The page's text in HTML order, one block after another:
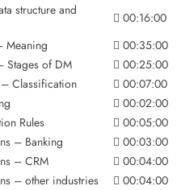
structure and
00:16:00
Meaning
00:35:00
Stages of DM
00:25:00
Classification
00:07:00
00:02:00
Rules
00:05:00
– Banking
00:03:00
– CRM
00:04:00
– other industries
00:04:00